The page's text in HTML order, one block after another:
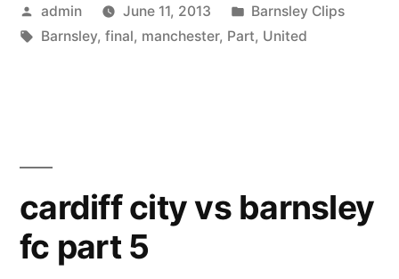
Posted
by
admin June 11, 2013
Posted
in
Barnsley Clips
Tags:
Barnsley, final, manchester, Part, United
cardiff city vs barnsley
fc part 5